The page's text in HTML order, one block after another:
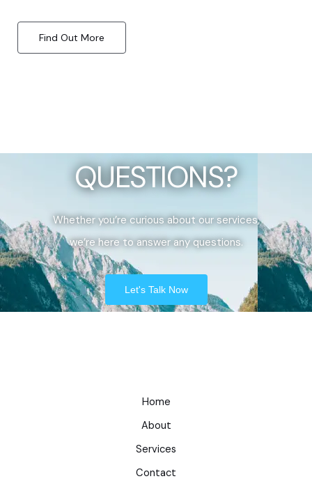
Find Out More
QUESTIONS?
Whether you’re curious about our services,
we’re here to answer any questions.
Let's Talk Now
Home
About
Services
Contact